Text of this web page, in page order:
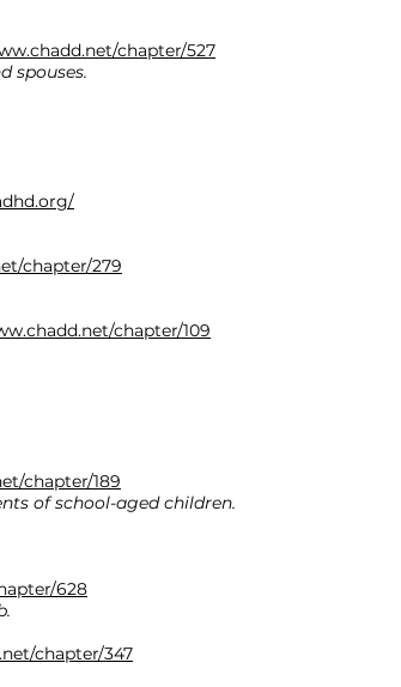
chapter/527
spouses.
chapter/279
chapter/109
chapter/189
of school-aged children.
628
chapter/347